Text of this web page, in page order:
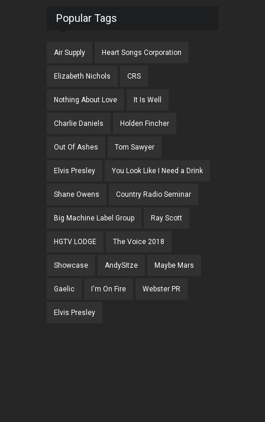
Popular Tags
Air Supply Heart Songs Corporation
Elizabeth Nichols CRS
Nothing About Love It Is Well
Charlie Daniels Holden Fincher
Out Of Ashes Tom Sawyer
Elvis Presley You Look Like I Need a Drink
Shane Owens Country Radio Seminar
Big Machine Label Group Ray Scott
HGTV LODGE The Voice 2018
Showcase AndySitze Maybe Mars
Gaelic I'm On Fire Webster PR
Elvis Presley